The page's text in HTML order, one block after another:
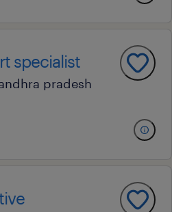
specialist
pradesh